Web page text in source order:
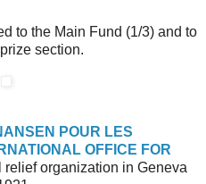
to the Main Fund (1/3) and to
section.
ANSEN POUR LES
OFFICE FOR
relief organization in Geneva